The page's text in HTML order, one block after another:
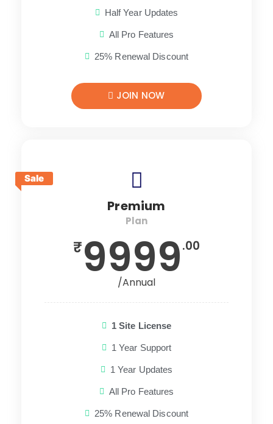
Half Year Updates
All Pro Features
25% Renewal Discount
JOIN NOW
Premium
Plan
₹9999.00
/Annual
1 Site License
1 Year Support
1 Year Updates
All Pro Features
25% Renewal Discount
Sale